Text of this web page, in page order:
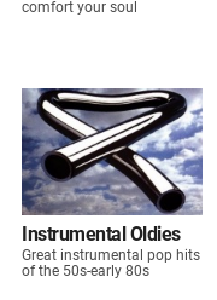
comfort your soul
Instrumental Oldies
Great instrumental pop hits
of the 50s-early 80s